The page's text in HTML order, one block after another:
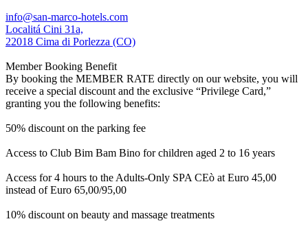
info@san-marco-hotels.com
Localitá Cini 31a,
22018 Cima di Porlezza (CO)
Member Booking Benefit
By booking the MEMBER RATE directly on our website, you will
receive a special discount and the exclusive “Privilege Card,”
granting you the following benefits:
50% discount on the parking fee
Access to Club Bim Bam Bino for children aged 2 to 16 years
Access for 4 hours to the Adults-Only SPA CEò at Euro 45,00
instead of Euro 65,00/95,00
10% discount on beauty and massage treatments